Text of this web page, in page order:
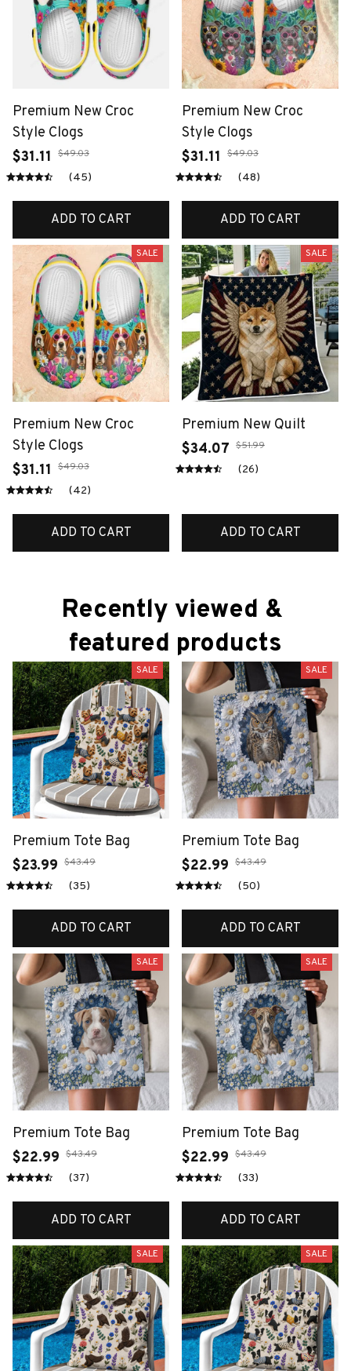
Premium New Croc
Style Clogs
$31.11
$49.03
(45)
ADD TO CART
Premium New Croc
Style Clogs
$31.11
$49.03
(48)
ADD TO CART
SALE
Premium New Croc
Style Clogs
$31.11
$49.03
(42)
ADD TO CART
SALE
Premium New Quilt
$34.07 $51.99
(26)
ADD TO CART
Recently viewed &
featured products
SALE
Premium Tote Bag
$23.99 $43.49
(35)
ADD TO CART
SALE
Premium Tote Bag
$22.99 $43.49
(50)
ADD TO CART
SALE
Premium Tote Bag
$22.99 $43.49
(37)
ADD TO CART
SALE
Premium Tote Bag
$22.99 $43.49
(33)
ADD TO CART
SALE SALE